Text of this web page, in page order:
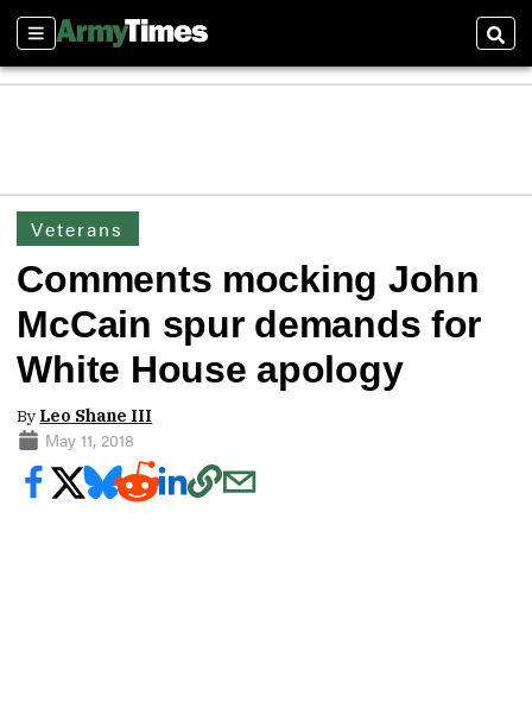
Sections
Veterans
Comments mocking John
McCain spur demands for
White House apology
By Leo Shane III
May 11, 2018